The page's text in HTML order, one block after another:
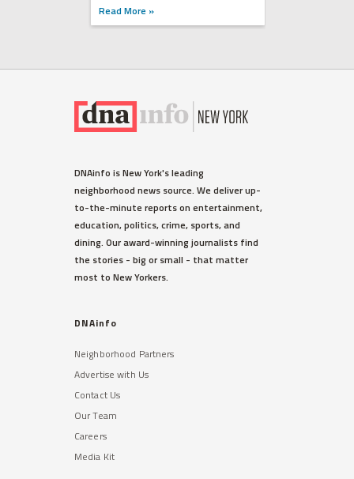
Read More »
DNAinfo is New York's leading
neighborhood news source. We deliver up-
to-the-minute reports on entertainment,
education, politics, crime, sports, and
dining. Our award-winning journalists find
the stories - big or small - that matter
most to New Yorkers.
DNAinfo
Neighborhood Partners
Advertise with Us
Contact Us
Our Team
Careers
Media Kit